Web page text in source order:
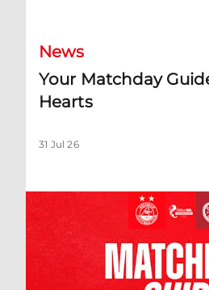
News
Your Matchday
Hearts
31 Jul 26